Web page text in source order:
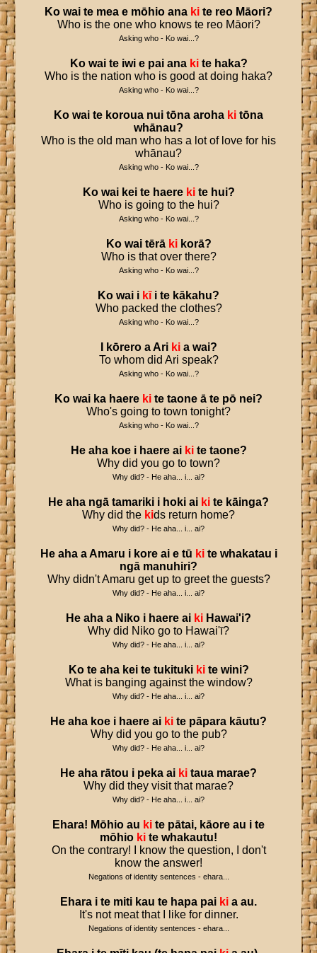
Ko wai te mea e mōhio ana ki te reo Māori?
Who is the one who knows te reo Māori?
Asking who - Ko wai...?
Ko wai te iwi e pai ana ki te haka?
Who is the nation who is good at doing haka?
Asking who - Ko wai...?
Ko wai te koroua nui tōna aroha ki tōna
whānau?
Who is the old man who has a lot of love for his
whānau?
Asking who - Ko wai...?
Ko wai kei te haere ki te hui?
Who is going to the hui?
Asking who - Ko wai...?
Ko wai tērā ki korā?
Who is that over there?
Asking who - Ko wai...?
Ko wai i kī i te kākahu?
Who packed the clothes?
Asking who - Ko wai...?
kōrero a Ari ki a wai?
To whom did Ari speak?
Asking who - Ko wai...?
Ko wai ka haere ki te taone ā te pō nei?
Who's going to town tonight?
Asking who - Ko wai...?
He aha koe i haere ai ki te taone?
Why did you go to town?
Why did? - He aha... i... ai?
He aha ngā tamariki i hoki ai ki te kāinga?
Why did the kids return home?
Why did? - He aha... i... ai?
He aha a Amaru i kore ai e tū ki te whakatau i
ngā manuhiri?
Why didn't Amaru get up to greet the guests?
Why did? - He aha... i... ai?
He aha a Niko i haere ai ki Hawai'i?
Why did Niko go to Hawai'ī?
Why did? - He aha... i... ai?
Ko te aha kei te tukituki ki te wini?
What is banging against the window?
Why did? - He aha... i... ai?
He aha koe i haere ai ki te pāpara kāutu?
Why did you go to the pub?
Why did? - He aha... i... ai?
He aha rātou i peka ai ki taua marae?
Why did they visit that marae?
Why did? - He aha... i... ai?
Ehara! Mōhio au ki te pātai, kāore au i te
mōhio ki te whakautu!
On the contrary! I know the question, I don't
know the answer!
Negations of identity sentences - ehara...
Ehara i te miti kau te hapa pai ki a au.
It's not meat that I like for dinner.
Negations of identity sentences - ehara...